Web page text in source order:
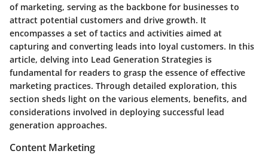
of marketing, serving as the backbone for businesses to
attract potential customers and drive growth. It
encompasses a set of tactics and activities aimed at
capturing and converting leads into loyal customers. In this
article, delving into Lead Generation Strategies is
fundamental for readers to grasp the essence of effective
marketing practices. Through detailed exploration, this
section sheds light on the various elements, benefits, and
considerations involved in deploying successful lead
generation approaches.
Content Marketing